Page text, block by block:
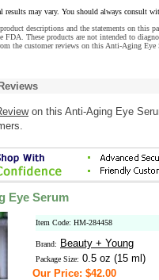
results may vary. You should always consult
descriptions and the statements on this
FDA. These products are not intended to
the customer reviews on this Anti-Aging Eye
on this Anti-Aging Eye
Eye Serum
Item Code: HM-284458
Brand: Beauty + Young
Package Size: 0.5 oz (15 ml)
Our Price: $42.00